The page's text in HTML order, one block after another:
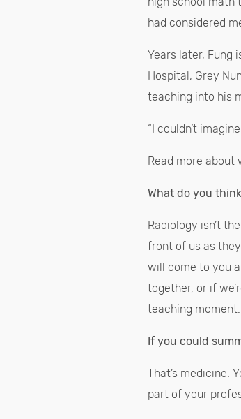
had considered
Years later, Fung
Hospital, Grey
teaching into his
“I couldn’t
Read more about
What do you
Radiology isn’t
front of us as
will come to you
together, or if
teaching moment.
If you could
That’s medicine.
part of your